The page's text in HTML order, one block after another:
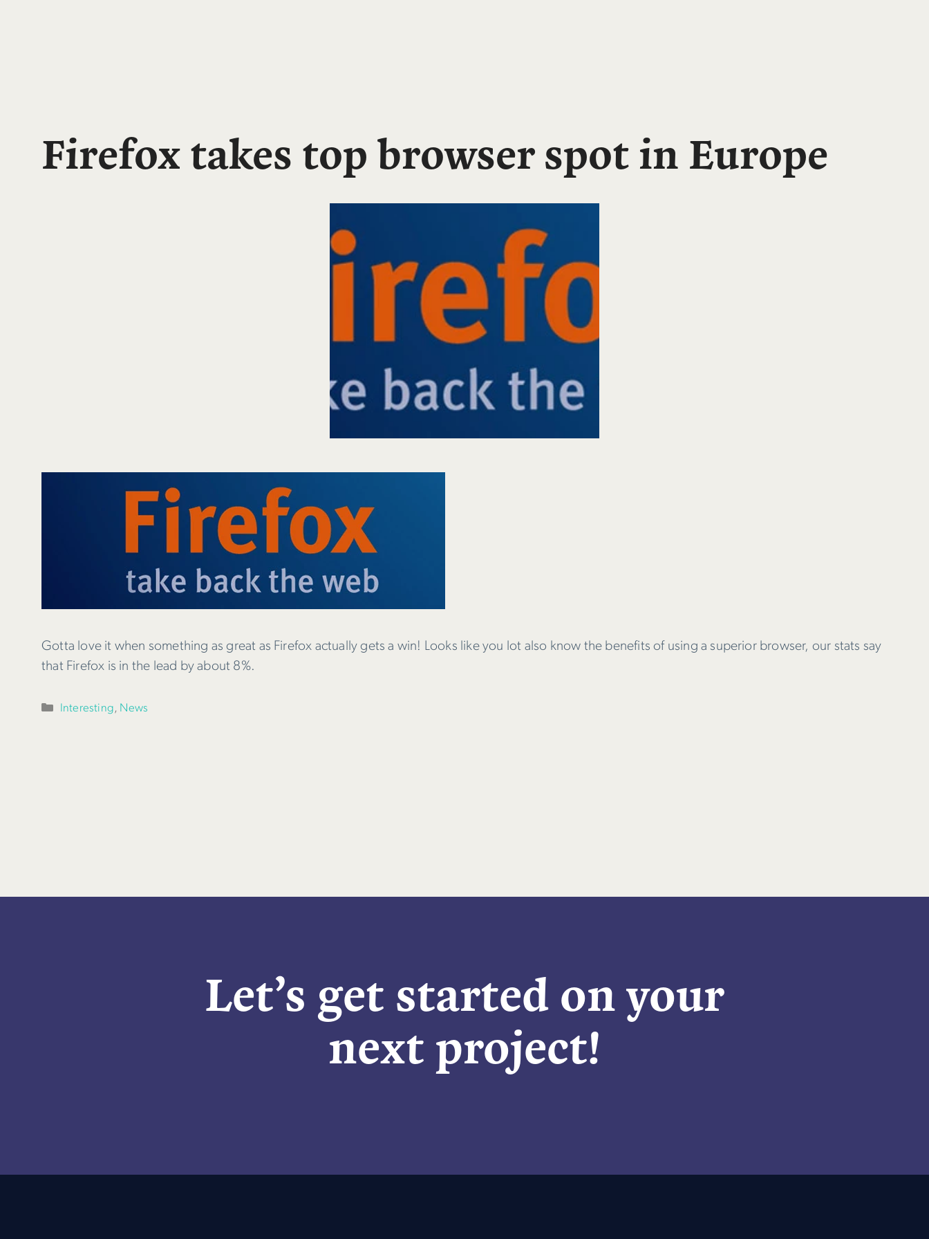
Firefox takes top browser spot in Europe
Gotta love it when something as great as Firefox actually gets a win! Looks like you lot also know the benefits of using a superior browser, our stats say
that Firefox is in the lead by about 8%.
Categories
Interesting, News
Let’s get started on your
next project!